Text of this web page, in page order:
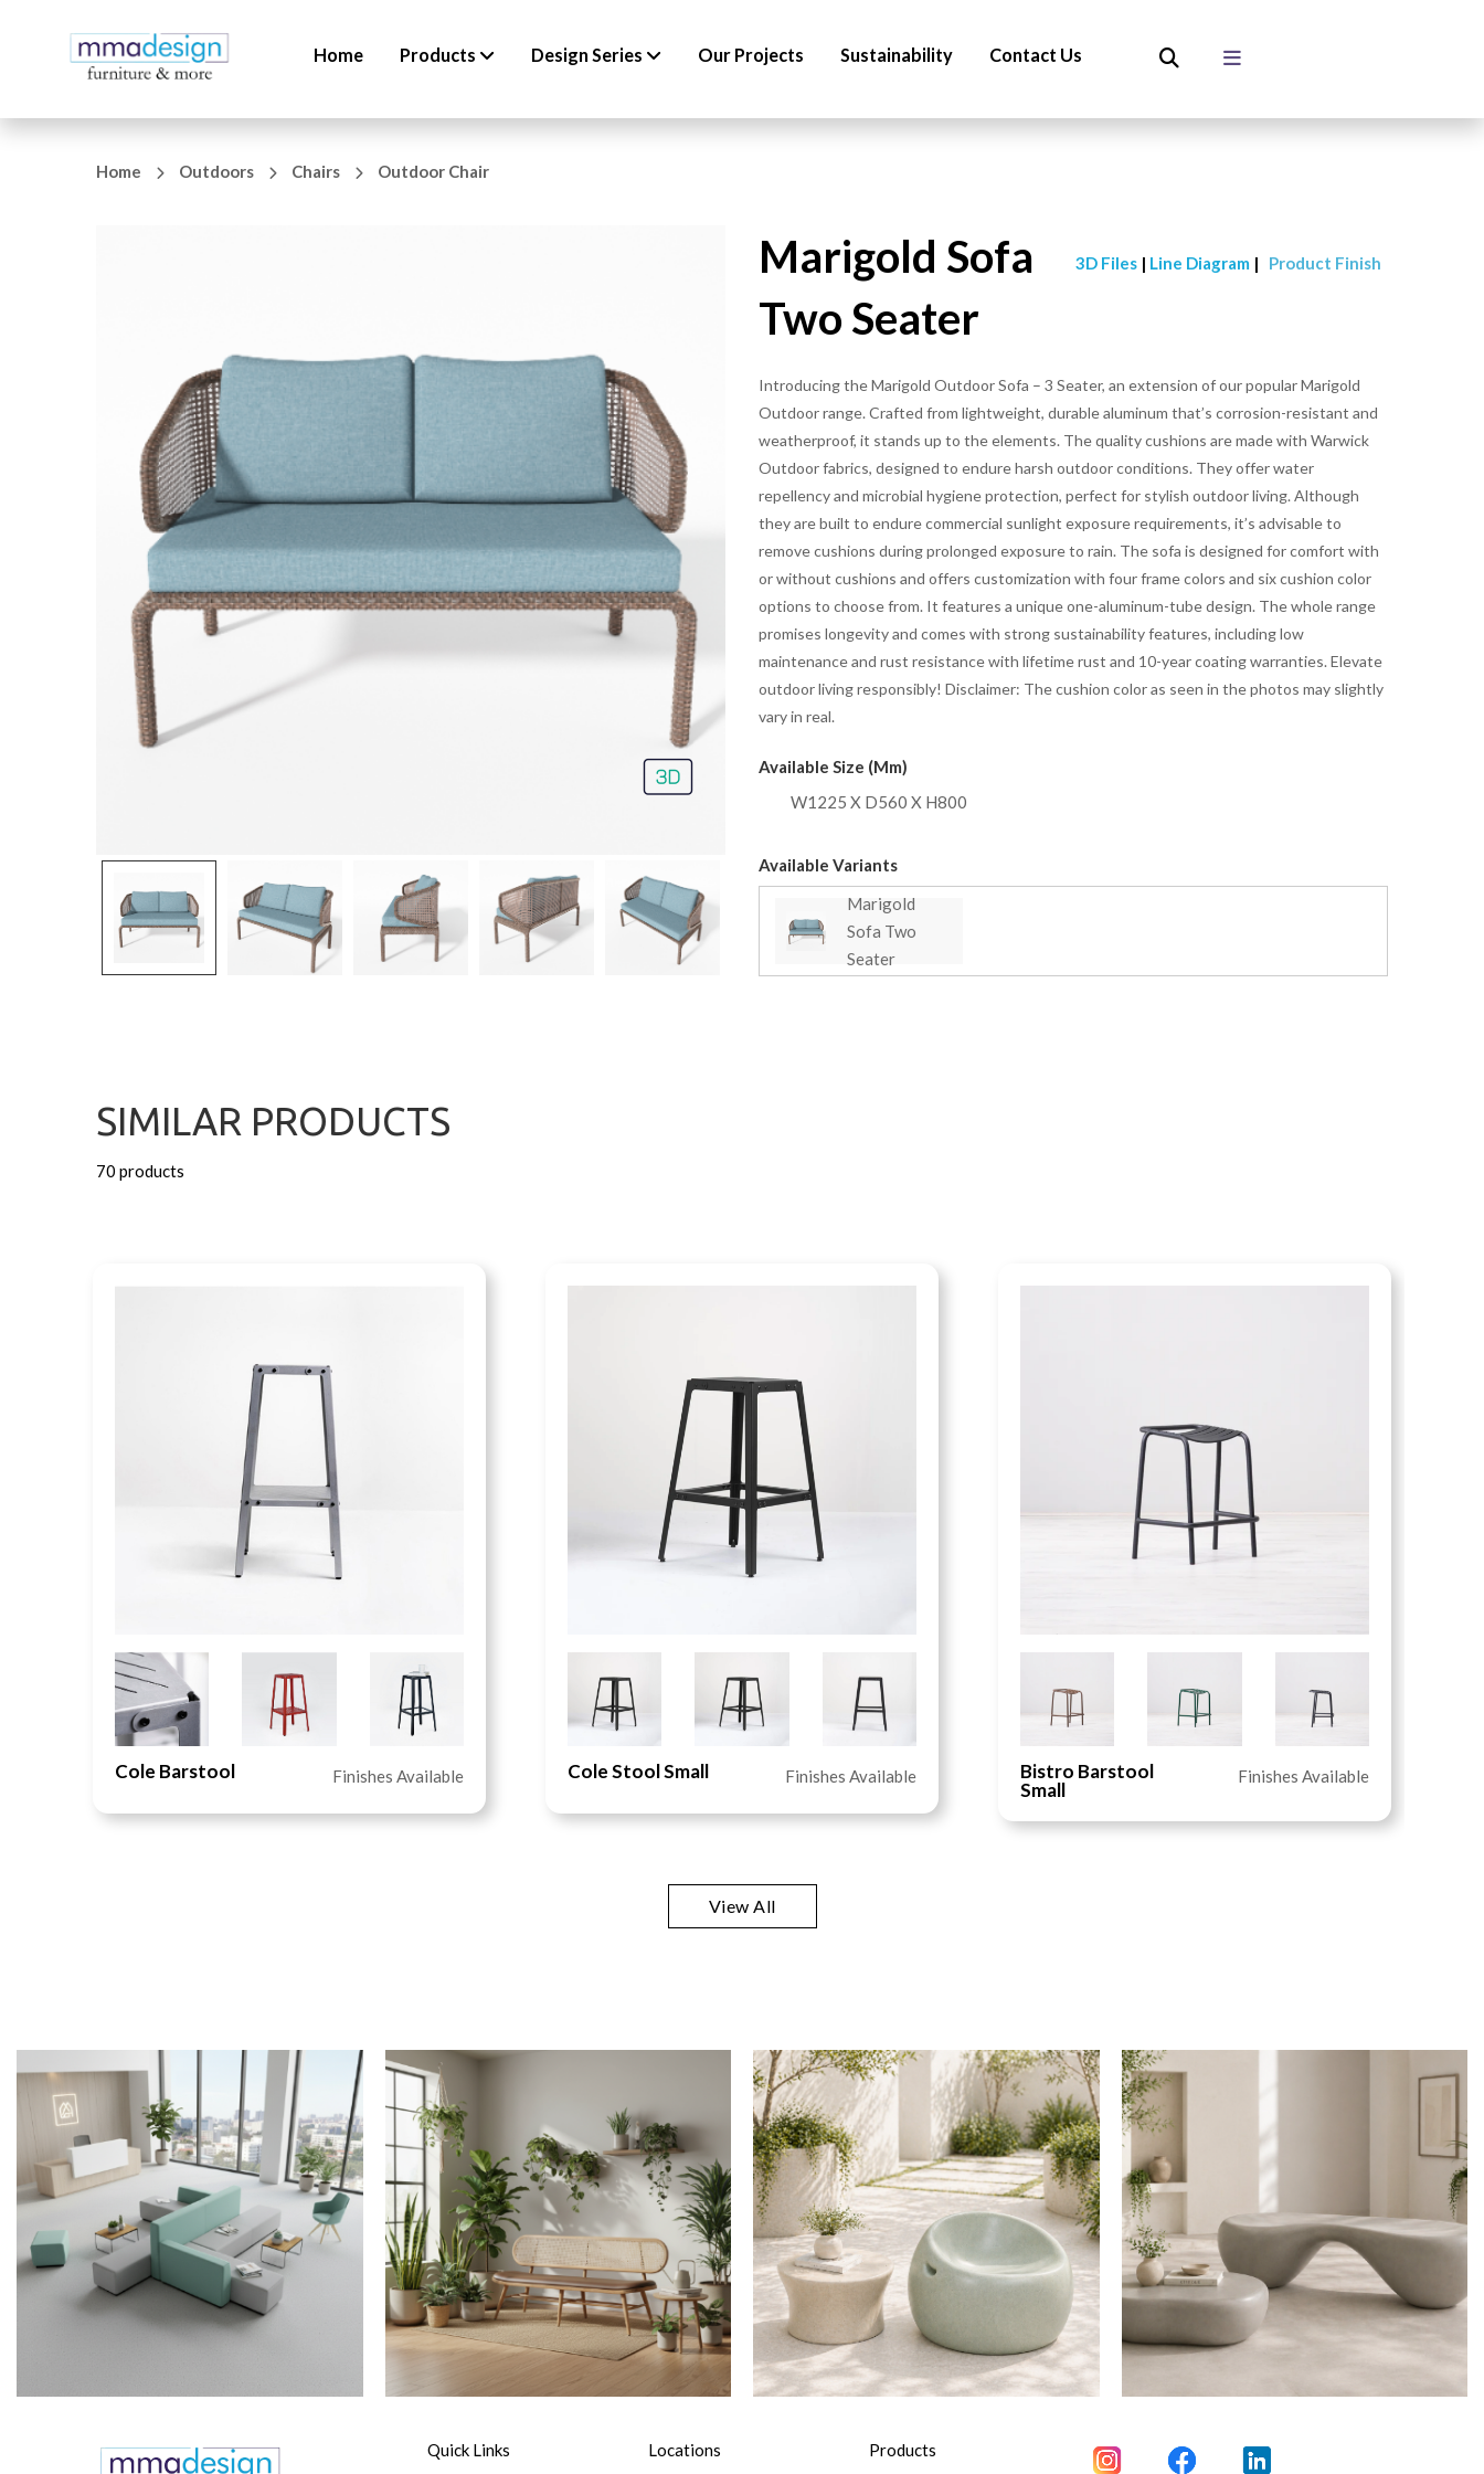
Home Products Design Series Our Projects Sustainability Contact Us
Home Outdoors Chairs Outdoor Chair
Marigold Sofa
Two Seater
3D Files | Line Diagram | Product Finish
Introducing the Marigold Outdoor Sofa – 3 Seater, an extension of our popular Marigold
Outdoor range. Crafted from lightweight, durable aluminum that’s corrosion-resistant and
weatherproof, it stands up to the elements. The quality cushions are made with Warwick
Outdoor fabrics, designed to endure harsh outdoor conditions. They offer water
repellency and microbial hygiene protection, perfect for stylish outdoor living. Although
they are built to endure commercial sunlight exposure requirements, it’s advisable to
remove cushions during prolonged exposure to rain. The sofa is designed for comfort with
or without cushions and offers customization with four frame colors and six cushion color
options to choose from. It features a unique one-aluminum-tube design. The whole range
promises longevity and comes with strong sustainability features, including low
maintenance and rust resistance with lifetime rust and 10-year coating warranties. Elevate
outdoor living responsibly! Disclaimer: The cushion color as seen in the photos may slightly
vary in real.
Available Size (mm)
W1225 X D560 X H800
Available Variants
Marigold
Sofa Two
Seater
SIMILAR PRODUCTS
70 products
Cole Barstool Finishes Available Cole Stool Small Finishes Available
Bistro Barstool
Small
Finishes Available
View All
Quick Links Locations Products